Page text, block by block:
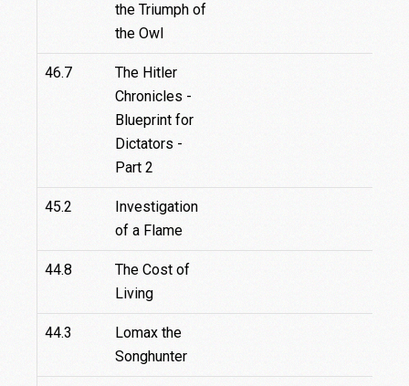
the Triumph of
the Owl
46.7
The Hitler
Chronicles -
Blueprint for
Dictators -
Part 2
45.2
Investigation
of a Flame
44.8
The Cost of
Living
44.3
Lomax the
Songhunter